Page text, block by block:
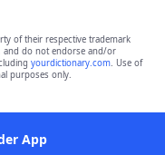
of their respective trademark
and do not endorse and/or
yourdictionary.com. Use of
purposes only.
App